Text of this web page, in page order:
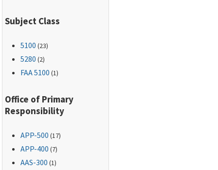
Subject Class
5100 (23)
5280 (2)
FAA 5100 (1)
Office of Primary
Responsibility
APP-500 (17)
APP-400 (7)
AAS-300 (1)